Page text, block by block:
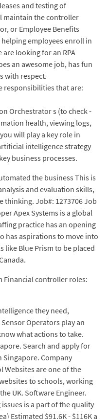
and testing of
maintain the controller
or Employee Benefits
employees enroll in
looking for an RPA
an awesome job, has fun
with respect.
responsibilities that are:
Orchestrator s (to check -
health, viewing logs,
will play a key role in
intelligence strategy
business processes.
the business This is
and evaluation skills,
thinking. Job#: 1273706 Job
Apex Systems is a global
practice has an opening
has aspirations to move into
Blue Prism to be placed
Financial controller roles:
they need,
Operators play an
what actions to take.
Search and apply for
Singapore. Company
Websites are one of the
to schools, working
UK. Software Engineer.
is a part of the quality
Estimated $91.6K - $116K a